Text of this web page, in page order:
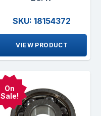
SKU: 18154372
VIEW PRODUCT
On
Sale!